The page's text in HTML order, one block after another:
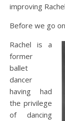
improving
Before we go
Rachel is a
former
ballet
dancer
having had
the privilege
of dancing